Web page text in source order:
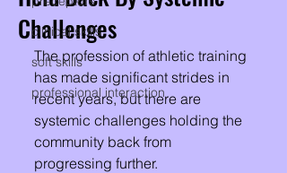
clinical skills
soft skills
professional interaction
Challenges
The profession of athletic training
has made significant strides in
recent years, but there are
systemic challenges holding the
community back from
progressing further.